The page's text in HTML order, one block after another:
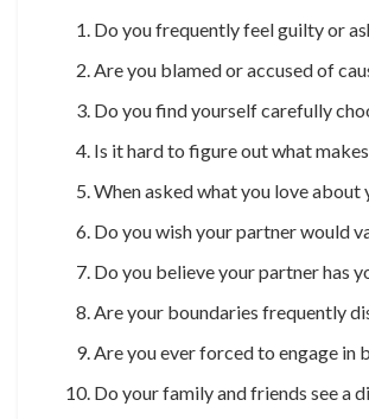
Do you frequently feel guilty or
Are you blamed or accused of
Do you find yourself carefully
Is it hard to figure out what
When asked what you love about
Do you wish your partner would
Do you believe your partner has
Are your boundaries frequently
Are you ever forced to engage in
Do your family and friends see a